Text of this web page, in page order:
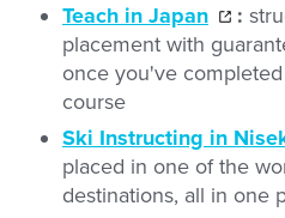
Teach in Japan
:
placement with
once you've
course
Ski Instructing in
placed in one of the
destinations, all in one